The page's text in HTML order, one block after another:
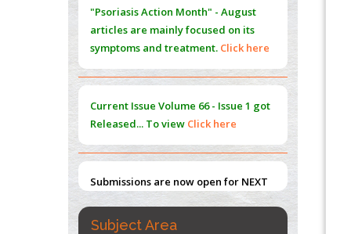
Training Data
PMID: 38883320
PMID:35392255
Management (PAM) to Combat the Global
Opioid Crisis
PMID:30370423
"Psoriasis Action Month" - August
articles are mainly focused on its
symptoms and treatment. Click here
Current Issue Volume 66 - Issue 1 got
Released... To view Click here
Submissions are now open for NEXT
ISSUE (VOLUME 66 – ISSUE 2), JULY –
2026
Submit Now
Subject Area